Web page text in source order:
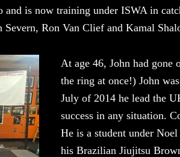
and is now training under ISWA in
Ron Van Clief and Kamal
At age 46, John had gone
the ring at once!) John
July of 2014 he lead the
success in any situation.
He is a student under
his Brazilian Jiujitsu